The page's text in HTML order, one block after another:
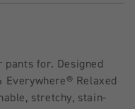
pants for. Designed
Relaxed
stretchy, stain-